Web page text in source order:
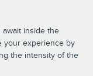
inside the
your experience by
the intensity of the